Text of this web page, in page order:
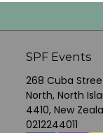
SPF Events
268 Cuba
North, North
4410, New
0212244011